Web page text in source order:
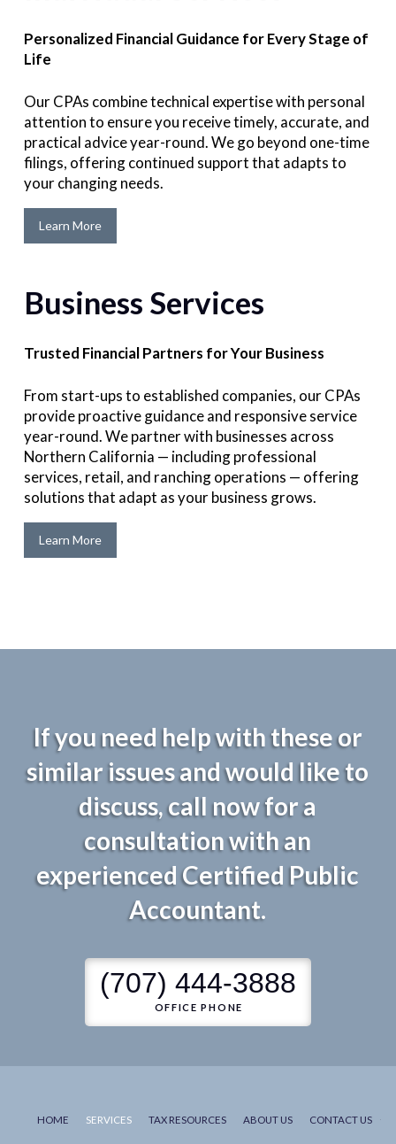
Personalized Financial Guidance for Every Stage of
Life
Our CPAs combine technical expertise with personal
attention to ensure you receive timely, accurate, and
practical advice year-round. We go beyond one-time
filings, offering continued support that adapts to
your changing needs.
Learn More
Business Services
Trusted Financial Partners for Your Business
From start-ups to established companies, our CPAs
provide proactive guidance and responsive service
year-round. We partner with businesses across
Northern California — including professional
services, retail, and ranching operations — offering
solutions that adapt as your business grows.
Learn More
If you need help with these or
similar issues and would like to
discuss, call now for a
consultation with an
experienced Certified Public
Accountant.
(707) 444-3888
OFFICE PHONE
HOME SERVICES TAX RESOURCES ABOUT US CONTACT US